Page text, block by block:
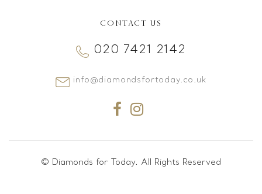
CONTACT US
020 7421 2142
info@diamondsfortoday.co.uk
© Diamonds for Today. All Rights Reserved